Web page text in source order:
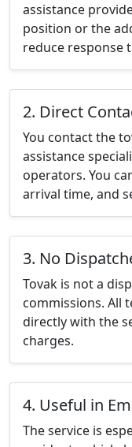
assistance
position or the
reduce response
2. Direct
You contact the
assistance
operators. You
arrival time, and
3. No
Tovak is not a
commissions. All
directly with the
charges.
4. Useful in
The service is